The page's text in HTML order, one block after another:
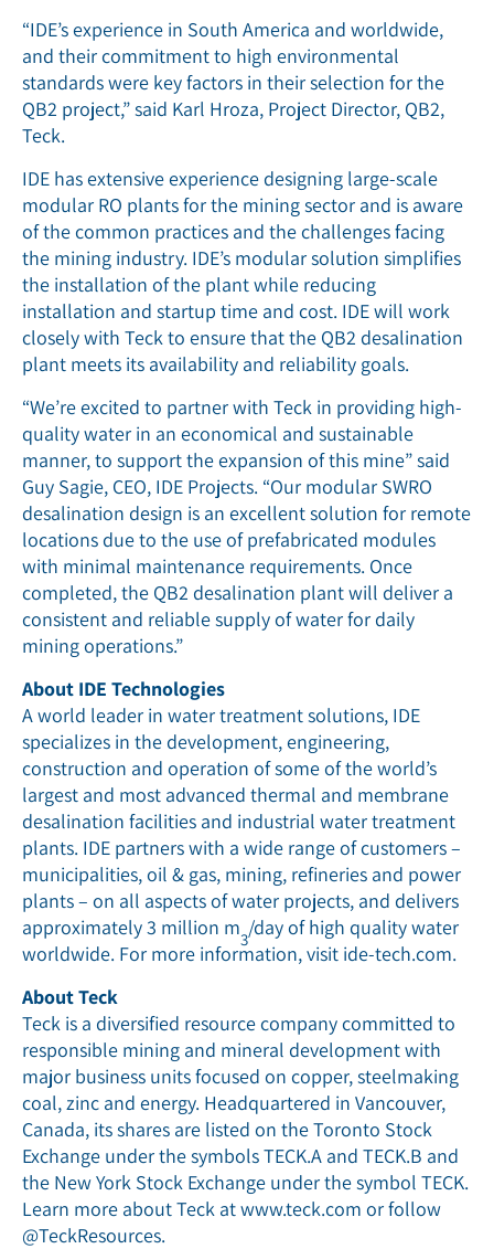
“IDE’s experience in South America and worldwide,
and their commitment to high environmental
standards were key factors in their selection for the
QB2 project,” said Karl Hroza, Project Director, QB2,
Teck.
IDE has extensive experience designing large-scale
modular RO plants for the mining sector and is aware
of the common practices and the challenges facing
the mining industry. IDE’s modular solution simplifies
the installation of the plant while reducing
installation and startup time and cost. IDE will work
closely with Teck to ensure that the QB2 desalination
plant meets its availability and reliability goals.
“We’re excited to partner with Teck in providing high-
quality water in an economical and sustainable
manner, to support the expansion of this mine” said
Guy Sagie, CEO, IDE Projects. “Our modular SWRO
desalination design is an excellent solution for remote
locations due to the use of prefabricated modules
with minimal maintenance requirements. Once
completed, the QB2 desalination plant will deliver a
consistent and reliable supply of water for daily
mining operations.”
About IDE Technologies
A world leader in water treatment solutions, IDE
specializes in the development, engineering,
construction and operation of some of the world’s
largest and most advanced thermal and membrane
desalination facilities and industrial water treatment
plants. IDE partners with a wide range of customers –
municipalities, oil & gas, mining, refineries and power
plants – on all aspects of water projects, and delivers
approximately 3 million m3/day of high quality water
worldwide. For more information, visit ide-tech.com.
About Teck
Teck is a diversified resource company committed to
responsible mining and mineral development with
major business units focused on copper, steelmaking
coal, zinc and energy. Headquartered in Vancouver,
Canada, its shares are listed on the Toronto Stock
Exchange under the symbols TECK.A and TECK.B and
the New York Stock Exchange under the symbol TECK.
Learn more about Teck at www.teck.com or follow
@TeckResources.